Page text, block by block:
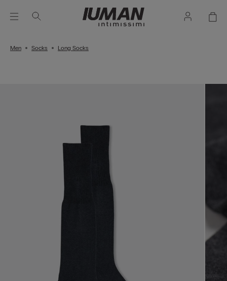
Men Socks Long Socks